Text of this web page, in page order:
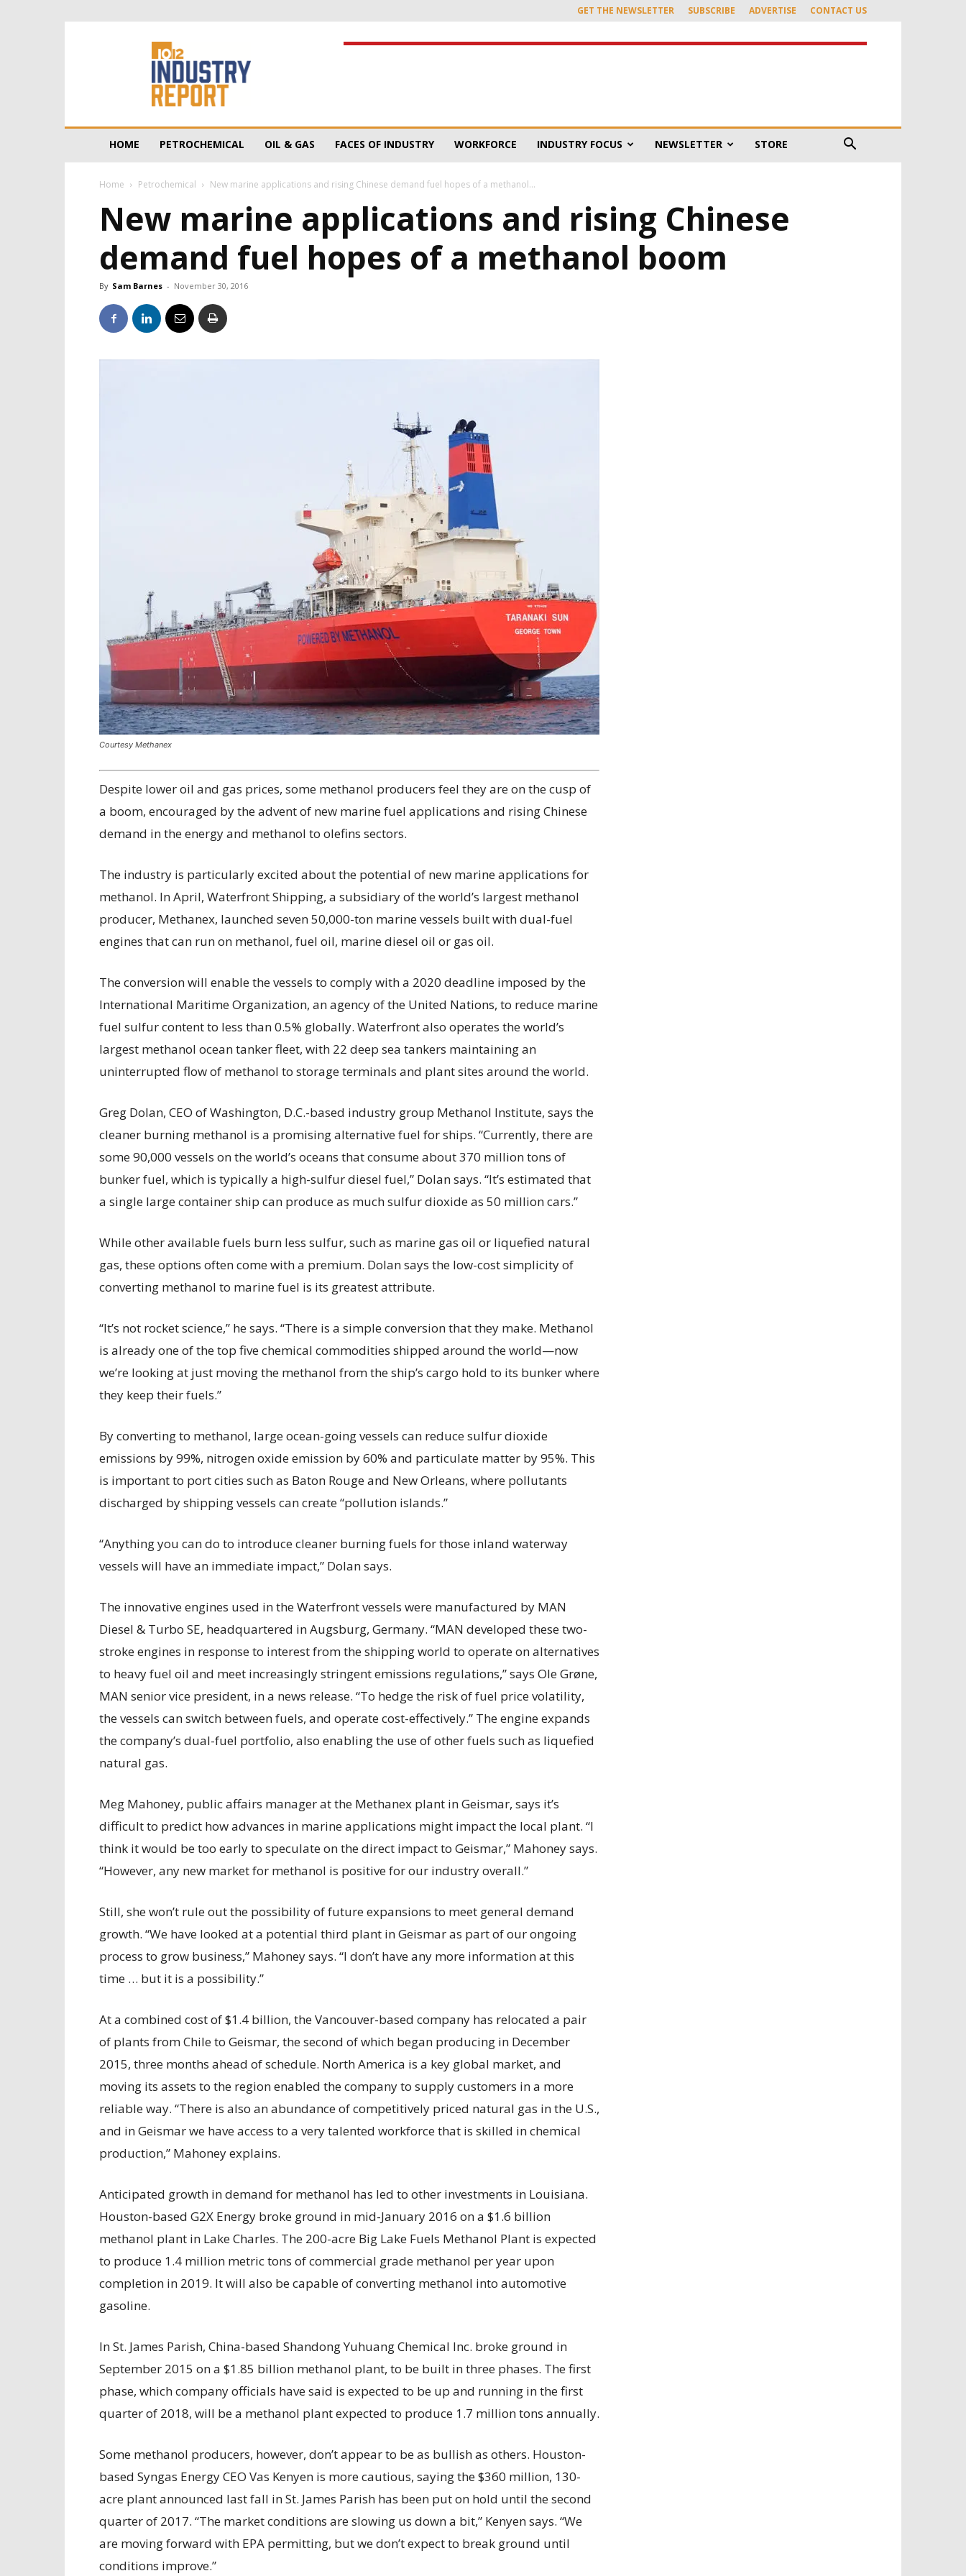
GET THE NEWSLETTER SUBSCRIBE ADVERTISE CONTACT US
HOME PETROCHEMICAL OIL & GAS FACES OF INDUSTRY WORKFORCE INDUSTRY FOCUS NEWSLETTER STORE
Home Petrochemical New marine applications and rising Chinese demand fuel hopes of a methanol...
New marine applications and rising Chinese
demand fuel hopes of a methanol boom
By Sam Barnes - November 30, 2016
Courtesy Methanex
Despite lower oil and gas prices, some methanol producers feel they are on the cusp of
a boom, encouraged by the advent of new marine fuel applications and rising Chinese
demand in the energy and methanol to olefins sectors.
The industry is particularly excited about the potential of new marine applications for
methanol. In April, Waterfront Shipping, a subsidiary of the world’s largest methanol
producer, Methanex, launched seven 50,000-ton marine vessels built with dual-fuel
engines that can run on methanol, fuel oil, marine diesel oil or gas oil.
The conversion will enable the vessels to comply with a 2020 deadline imposed by the
International Maritime Organization, an agency of the United Nations, to reduce marine
fuel sulfur content to less than 0.5% globally. Waterfront also operates the world’s
largest methanol ocean tanker fleet, with 22 deep sea tankers maintaining an
uninterrupted flow of methanol to storage terminals and plant sites around the world.
Greg Dolan, CEO of Washington, D.C.-based industry group Methanol Institute, says the
cleaner burning methanol is a promising alternative fuel for ships. “Currently, there are
some 90,000 vessels on the world’s oceans that consume about 370 million tons of
bunker fuel, which is typically a high-sulfur diesel fuel,” Dolan says. “It’s estimated that
a single large container ship can produce as much sulfur dioxide as 50 million cars.”
While other available fuels burn less sulfur, such as marine gas oil or liquefied natural
gas, these options often come with a premium. Dolan says the low-cost simplicity of
converting methanol to marine fuel is its greatest attribute.
“It’s not rocket science,” he says. “There is a simple conversion that they make. Methanol
is already one of the top five chemical commodities shipped around the world—now
we’re looking at just moving the methanol from the ship’s cargo hold to its bunker where
they keep their fuels.”
By converting to methanol, large ocean-going vessels can reduce sulfur dioxide
emissions by 99%, nitrogen oxide emission by 60% and particulate matter by 95%. This
is important to port cities such as Baton Rouge and New Orleans, where pollutants
discharged by shipping vessels can create “pollution islands.”
“Anything you can do to introduce cleaner burning fuels for those inland waterway
vessels will have an immediate impact,” Dolan says.
The innovative engines used in the Waterfront vessels were manufactured by MAN
Diesel & Turbo SE, headquartered in Augsburg, Germany. “MAN developed these two-
stroke engines in response to interest from the shipping world to operate on alternatives
to heavy fuel oil and meet increasingly stringent emissions regulations,” says Ole Grøne,
MAN senior vice president, in a news release. “To hedge the risk of fuel price volatility,
the vessels can switch between fuels, and operate cost-effectively.” The engine expands
the company’s dual-fuel portfolio, also enabling the use of other fuels such as liquefied
natural gas.
Meg Mahoney, public affairs manager at the Methanex plant in Geismar, says it’s
difficult to predict how advances in marine applications might impact the local plant. “I
think it would be too early to speculate on the direct impact to Geismar,” Mahoney says.
“However, any new market for methanol is positive for our industry overall.”
Still, she won’t rule out the possibility of future expansions to meet general demand
growth. “We have looked at a potential third plant in Geismar as part of our ongoing
process to grow business,” Mahoney says. “I don’t have any more information at this
time … but it is a possibility.”
At a combined cost of $1.4 billion, the Vancouver-based company has relocated a pair
of plants from Chile to Geismar, the second of which began producing in December
2015, three months ahead of schedule. North America is a key global market, and
moving its assets to the region enabled the company to supply customers in a more
reliable way. “There is also an abundance of competitively priced natural gas in the U.S.,
and in Geismar we have access to a very talented workforce that is skilled in chemical
production,” Mahoney explains.
Anticipated growth in demand for methanol has led to other investments in Louisiana.
Houston-based G2X Energy broke ground in mid-January 2016 on a $1.6 billion
methanol plant in Lake Charles. The 200-acre Big Lake Fuels Methanol Plant is expected
to produce 1.4 million metric tons of commercial grade methanol per year upon
completion in 2019. It will also be capable of converting methanol into automotive
gasoline.
In St. James Parish, China-based Shandong Yuhuang Chemical Inc. broke ground in
September 2015 on a $1.85 billion methanol plant, to be built in three phases. The first
phase, which company officials have said is expected to be up and running in the first
quarter of 2018, will be a methanol plant expected to produce 1.7 million tons annually.
Some methanol producers, however, don’t appear to be as bullish as others. Houston-
based Syngas Energy CEO Vas Kenyen is more cautious, saying the $360 million, 130-
acre plant announced last fall in St. James Parish has been put on hold until the second
quarter of 2017. “The market conditions are slowing us down a bit,” Kenyen says. “We
are moving forward with EPA permitting, but we don’t expect to break ground until
conditions improve.”